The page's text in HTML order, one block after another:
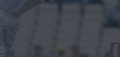
Kane Williamson